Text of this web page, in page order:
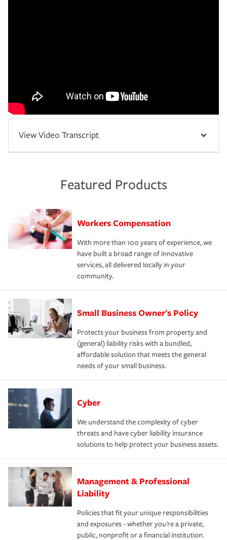
View Video Transcript
Featured Products
Workers Compensation
With more than 100 years of experience, we
have built a broad range of innovative
services, all delivered locally in your
community.
Small Business Owner's Policy
Protects your business from property and
(general) liability risks with a bundled,
affordable solution that meets the general
needs of your small business.
Cyber
We understand the complexity of cyber
threats and have cyber liability insurance
solutions to help protect your business assets.
Management & Professional
Liability
Policies that fit your unique responsibilities
and exposures - whether you're a private,
public, nonprofit or a financial institution.